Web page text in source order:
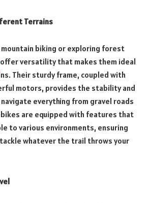
Terrains
biking or exploring forest
offer versatility that makes them ideal
Their sturdy frame, coupled with
motors, provides the stability and
everything from gravel roads
are equipped with features that
to various environments, ensuring
whatever the trail throws your